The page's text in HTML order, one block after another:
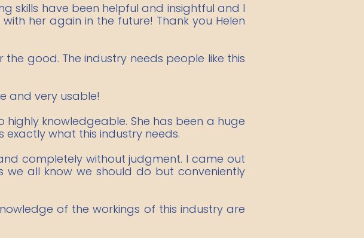
skills have been helpful and insightful and I
her again in the future! Thank you Helen
good. The industry needs people like this
and very usable!
highly knowledgeable. She has been a huge
what this industry needs.
completely without judgment. I came out
all know we should do but conveniently
of the workings of this industry are